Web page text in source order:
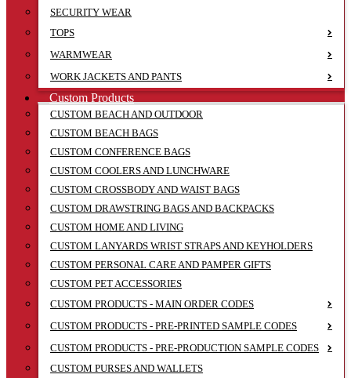
SECURITY WEAR
TOPS
WARMWEAR
WORK JACKETS AND PANTS
Custom Products
CUSTOM BEACH AND OUTDOOR
CUSTOM BEACH BAGS
CUSTOM CONFERENCE BAGS
CUSTOM COOLERS AND LUNCHWARE
CUSTOM CROSSBODY AND WAIST BAGS
CUSTOM DRAWSTRING BAGS AND BACKPACKS
CUSTOM HOME AND LIVING
CUSTOM LANYARDS WRIST STRAPS AND KEYHOLDERS
CUSTOM PERSONAL CARE AND PAMPER GIFTS
CUSTOM PET ACCESSORIES
CUSTOM PRODUCTS - MAIN ORDER CODES
CUSTOM PRODUCTS - PRE-PRINTED SAMPLE CODES
CUSTOM PRODUCTS - PRE-PRODUCTION SAMPLE CODES
CUSTOM PURSES AND WALLETS